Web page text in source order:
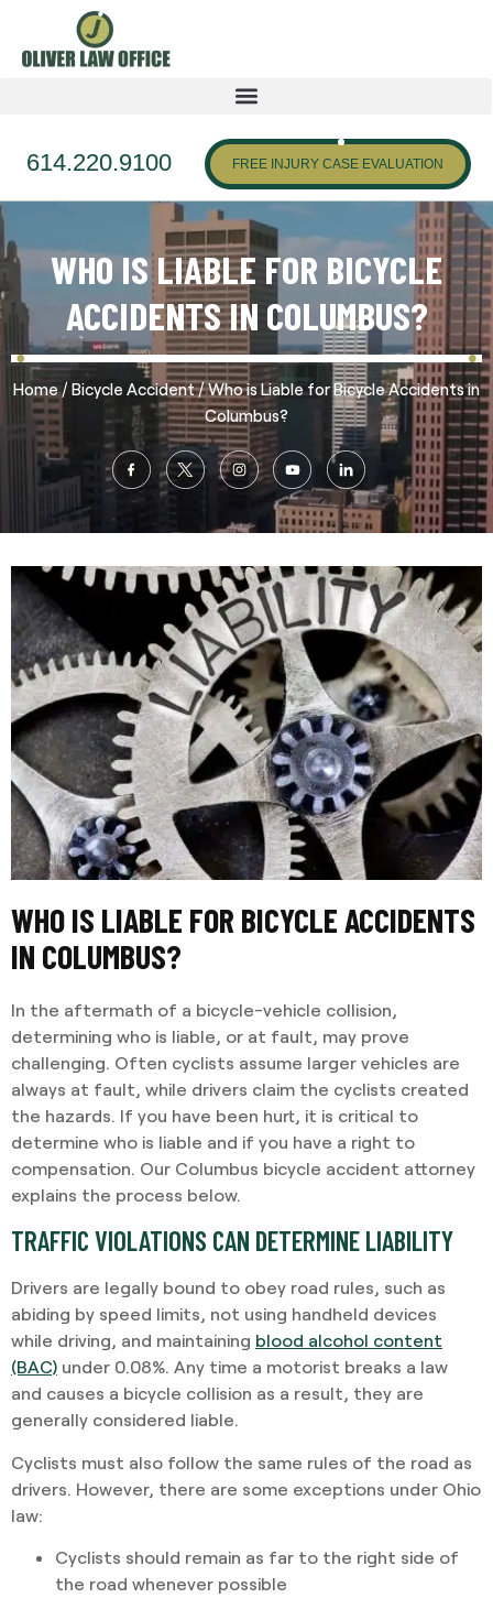
614.220.9100 FREE INJURY CASE EVALUATION
WHO IS LIABLE FOR BICYCLE
ACCIDENTS IN COLUMBUS?
Home /Bicycle Accident/Who is Liable for Bicycle Accidents in
Columbus?
WHO IS LIABLE FOR BICYCLE ACCIDENTS
IN COLUMBUS?
In the aftermath of a bicycle-vehicle collision,
determining who is liable, or at fault, may prove
challenging. Often cyclists assume larger vehicles are
always at fault, while drivers claim the cyclists created
the hazards. If you have been hurt, it is critical to
determine who is liable and if you have a right to
compensation. Our Columbus bicycle accident attorney
explains the process below.
TRAFFIC VIOLATIONS CAN DETERMINE LIABILITY
Drivers are legally bound to obey road rules, such as
abiding by speed limits, not using handheld devices
while driving, and maintaining blood alcohol content
(BAC) under 0.08%. Any time a motorist breaks a law
and causes a bicycle collision as a result, they are
generally considered liable.
Cyclists must also follow the same rules of the road as
drivers. However, there are some exceptions under Ohio
law:
Cyclists should remain as far to the right side of
the road whenever possible